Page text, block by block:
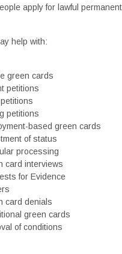
apply for lawful
help with:
green cards
petitions
petitions
based green cards
of status
processing
card interviews
for Evidence
card denials
green cards
of conditions